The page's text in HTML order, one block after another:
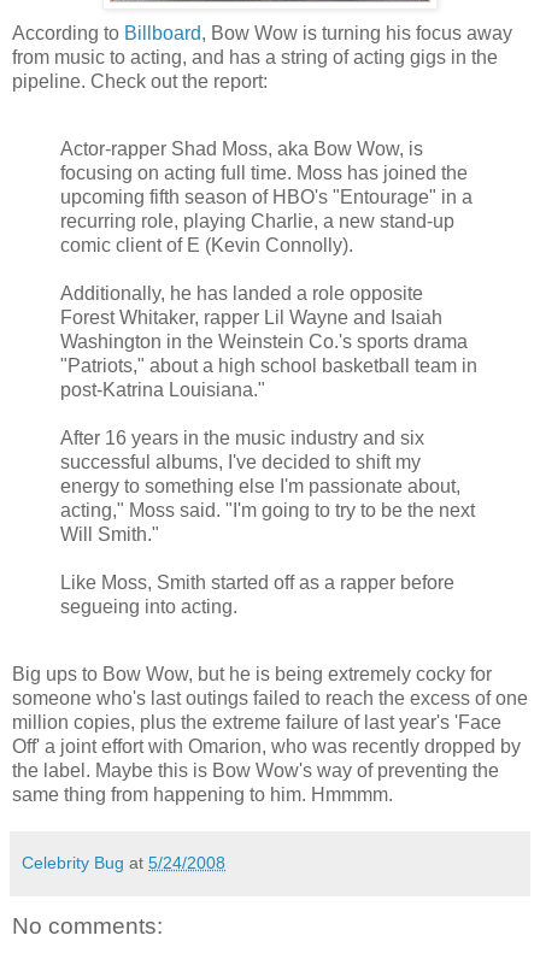
According to Billboard, Bow Wow is turning his focus away
from music to acting, and has a string of acting gigs in the
pipeline. Check out the report:
Actor-rapper Shad Moss, aka Bow Wow, is
focusing on acting full time. Moss has joined the
upcoming fifth season of HBO's "Entourage" in a
recurring role, playing Charlie, a new stand-up
comic client of E (Kevin Connolly).
Additionally, he has landed a role opposite
Forest Whitaker, rapper Lil Wayne and Isaiah
Washington in the Weinstein Co.'s sports drama
"Patriots," about a high school basketball team in
post-Katrina Louisiana."
After 16 years in the music industry and six
successful albums, I've decided to shift my
energy to something else I'm passionate about,
acting," Moss said. "I'm going to try to be the next
Will Smith."
Like Moss, Smith started off as a rapper before
segueing into acting.
Big ups to Bow Wow, but he is being extremely cocky for
someone who's last outings failed to reach the excess of one
million copies, plus the extreme failure of last year's 'Face
Off' a joint effort with Omarion, who was recently dropped by
the label. Maybe this is Bow Wow's way of preventing the
same thing from happening to him. Hmmmm.
Celebrity Bug at 5/24/2008
No comments: